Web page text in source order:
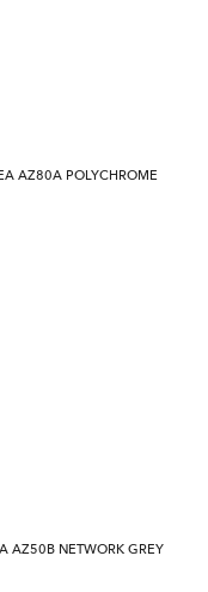
AZ80A POLYCHROME
AZ50B NETWORK GREY